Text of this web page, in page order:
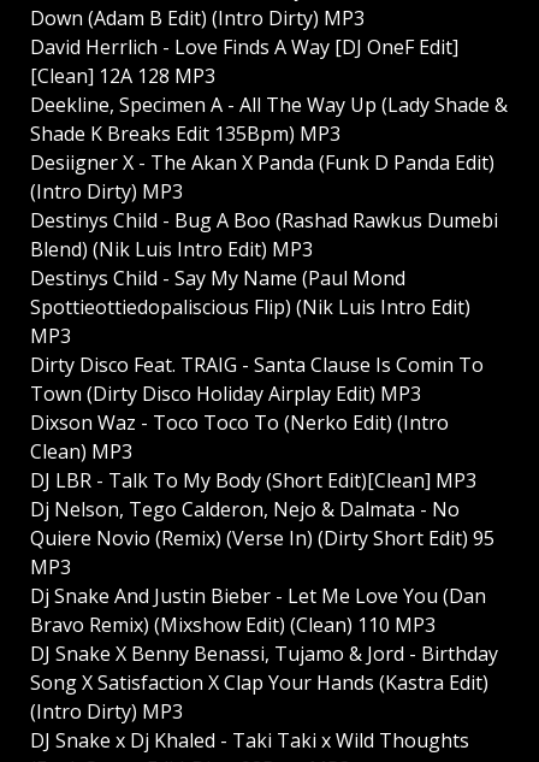
Down (Adam B Edit) (Intro Dirty) MP3
David Herrlich - Love Finds A Way [DJ OneF Edit]
[Clean] 12A 128 MP3
Deekline, Specimen A - All The Way Up (Lady Shade &
Shade K Breaks Edit 135Bpm) MP3
Desiigner X - The Akan X Panda (Funk D Panda Edit)
(Intro Dirty) MP3
Destinys Child - Bug A Boo (Rashad Rawkus Dumebi
Blend) (Nik Luis Intro Edit) MP3
Destinys Child - Say My Name (Paul Mond
Spottieottiedopaliscious Flip) (Nik Luis Intro Edit)
MP3
Dirty Disco Feat. TRAIG - Santa Clause Is Comin To
Town (Dirty Disco Holiday Airplay Edit) MP3
Dixson Waz - Toco Toco To (Nerko Edit) (Intro
Clean) MP3
DJ LBR - Talk To My Body (Short Edit)[Clean] MP3
Dj Nelson, Tego Calderon, Nejo & Dalmata - No
Quiere Novio (Remix) (Verse In) (Dirty Short Edit) 95
MP3
Dj Snake And Justin Bieber - Let Me Love You (Dan
Bravo Remix) (Mixshow Edit) (Clean) 110 MP3
DJ Snake X Benny Benassi, Tujamo & Jord - Birthday
Song X Satisfaction X Clap Your Hands (Kastra Edit)
(Intro Dirty) MP3
DJ Snake x Dj Khaled - Taki Taki x Wild Thoughts